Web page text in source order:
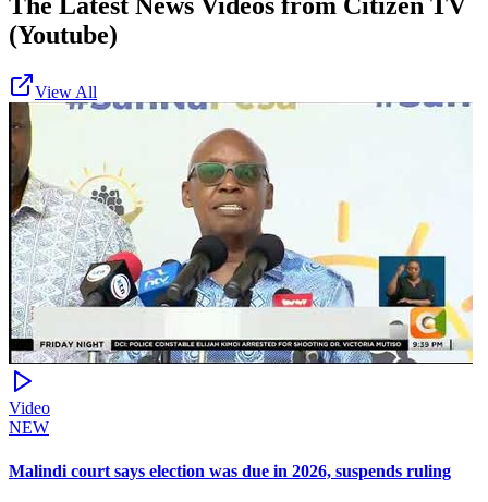
The Latest News Videos from Citizen TV
(Youtube)
View All
Video
NEW
Malindi court says election was due in 2026, suspends ruling